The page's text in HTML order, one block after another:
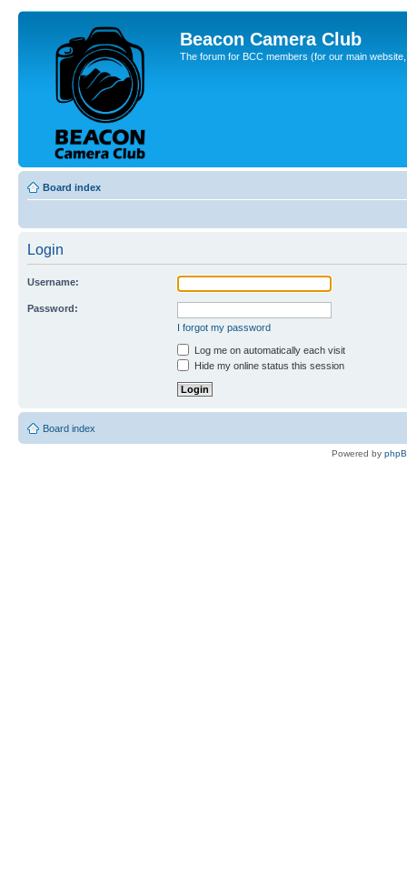
Beacon Camera Club
The forum for BCC members (for our main
Board index
Login
Username:
Password:
I forgot my password
Log me on automatically each visit
Hide my online status this session
Board index
Powered by